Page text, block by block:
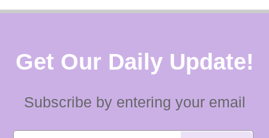
Get Our Daily Update!
Subscribe by entering your email